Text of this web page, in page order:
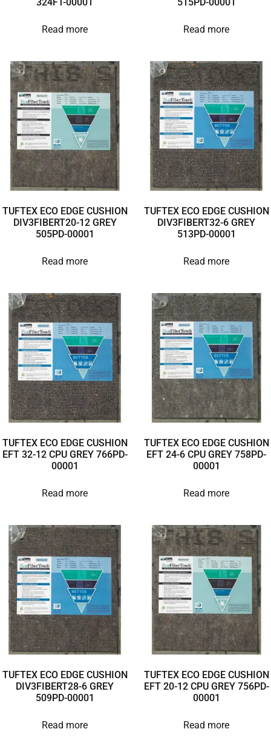
Read more Read more
TUFTEX ECO EDGE CUSHION
DIV3FIBERT20-12 GREY
505PD-00001
Read more
TUFTEX ECO EDGE CUSHION
DIV3FIBERT32-6 GREY
513PD-00001
Read more
TUFTEX ECO EDGE CUSHION
EFT 32-12 CPU GREY 766PD-
00001
Read more
TUFTEX ECO EDGE CUSHION
EFT 24-6 CPU GREY 758PD-
00001
Read more
TUFTEX ECO EDGE CUSHION
DIV3FIBERT28-6 GREY
509PD-00001
Read more
TUFTEX ECO EDGE CUSHION
EFT 20-12 CPU GREY 756PD-
00001
Read more